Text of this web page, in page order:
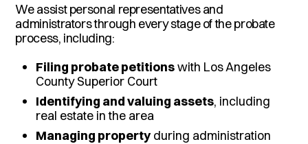
We assist personal representatives and
administrators through every stage of the probate
process, including:
Filing probate petitionswith Los Angeles
County Superior Court
Identifying and valuing assets, including
real estate in the area
Managing propertyduring administration